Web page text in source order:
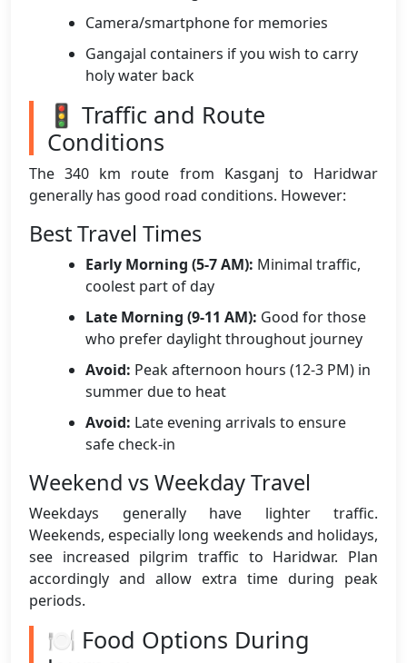
Camera/smartphone for memories
Gangajal containers if you wish to carry
holy water back
🚦 Traffic and Route
Conditions
The 340 km route from Kasganj to Haridwar
generally has good road conditions. However:
Best Travel Times
Early Morning (5-7 AM): Minimal traffic,
coolest part of day
Late Morning (9-11 AM): Good for those
who prefer daylight throughout journey
Avoid: Peak afternoon hours (12-3 PM) in
summer due to heat
Avoid: Late evening arrivals to ensure
safe check-in
Weekend vs Weekday Travel
Weekdays generally have lighter traffic.
Weekends, especially long weekends and holidays,
see increased pilgrim traffic to Haridwar. Plan
accordingly and allow extra time during peak
periods.
🍽️ Food Options During